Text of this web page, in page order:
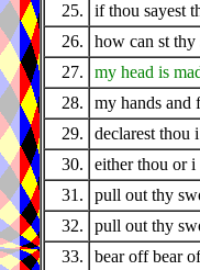
25.
if thou sayest
26.
how can st thy
27.
my head is
28.
my hands and
29.
declarest thou
30.
either thou or i
31.
pull out thy
32.
pull out thy
33.
bear off bear